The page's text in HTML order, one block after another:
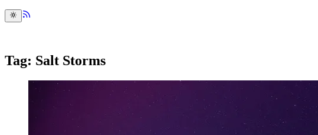
Tag: Salt Storms